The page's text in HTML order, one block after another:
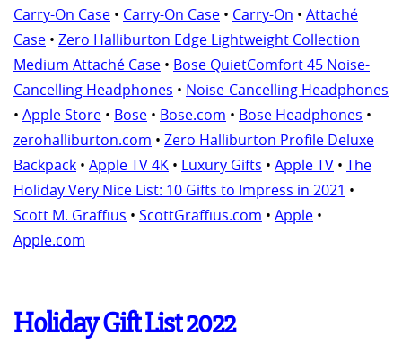
Carry-On Case • Carry-On Case • Carry-On • Attaché
Case • Zero Halliburton Edge Lightweight Collection
Medium Attaché Case • Bose QuietComfort 45 Noise-
Cancelling Headphones • Noise-Cancelling Headphones
• Apple Store • Bose • Bose.com • Bose Headphones •
zerohalliburton.com • Zero Halliburton Profile Deluxe
Backpack • Apple TV 4K • Luxury Gifts • Apple TV • The
Holiday Very Nice List: 10 Gifts to Impress in 2021 •
Scott M. Graffius • ScottGraffius.com • Apple •
Apple.com
Holiday Gift List 2022